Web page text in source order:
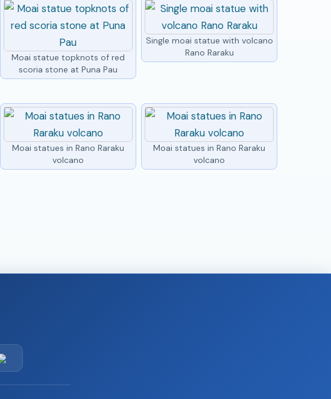
Moai statue topknots of red
scoria stone at Puna Pau
Single moai statue with volcano
Rano Raraku
Moai statues in Rano Raraku
volcano
Moai statues in Rano Raraku
volcano